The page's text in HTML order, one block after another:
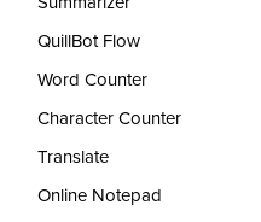
QuillBot Flow
Word Counter
Character Counter
Translate
Online Notepad